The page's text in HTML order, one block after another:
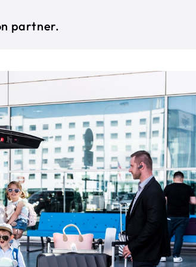
partner.